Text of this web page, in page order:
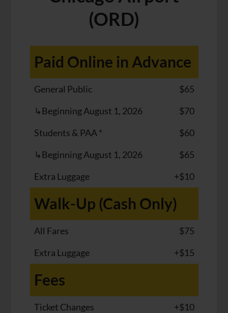
(ORD)
Paid Online in Advance
General Public
$65
↳Beginning August 1, 2026
$70
Students & PAA *
$60
↳Beginning August 1, 2026
$65
Extra Luggage
+$10
Walk-Up (Cash Only)
All Fares
$75
Extra Luggage
+$15
Fees
Ticket Changes
+$10